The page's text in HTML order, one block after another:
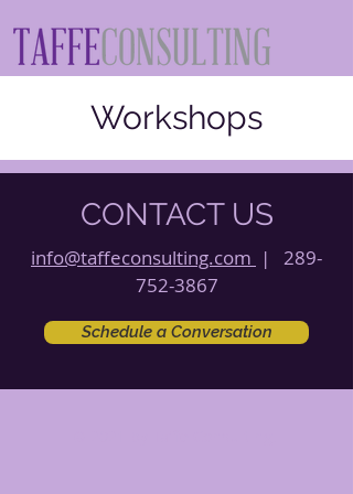
Workshops
CONTACT US
info@taffeconsulting.com | 289-
752-3867
Schedule a Conversation